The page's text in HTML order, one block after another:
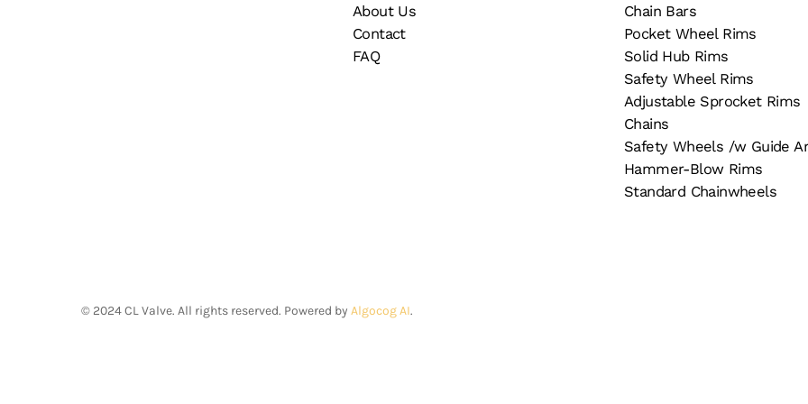
About Us
Contact
FAQ
Chain Bars
Pocket Wheel Rims
Solid Hub Rims
Safety Wheel Rims
Adjustable Sprocket Rims
Chains
Safety Wheels /w Guide
Hammer-Blow Rims
Standard Chainwheels
© 2024CL Valve. All rights reserved. Powered by Algocog AI.